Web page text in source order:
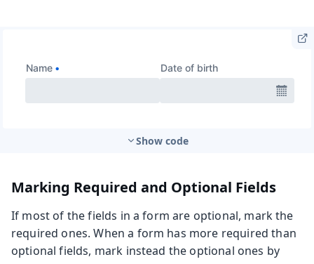
Show code
Marking Required and Optional Fields
If most of the fields in a form are optional, mark the
required ones. When a form has more required than
optional fields, mark instead the optional ones by